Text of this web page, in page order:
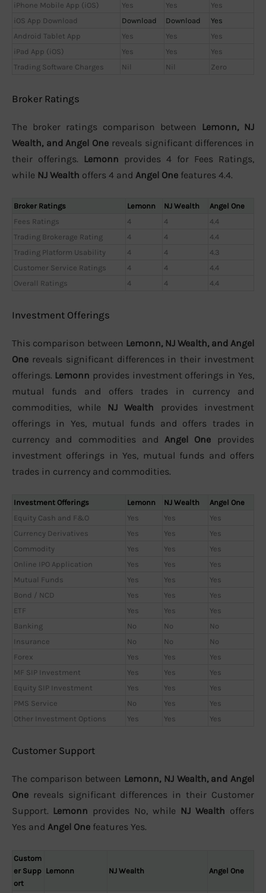
iPhone Mobile App (iOS)
Yes Yes
Yes
iOS App Download
Download Download
Yes
Android Tablet App
Yes Yes
Yes
iPad App (iOS)
Yes Yes
Yes
Trading Software Charges
Nil Nil Zero
Broker Ratings
The broker ratings comparison between Lemonn, NJ
Wealth, and Angel One reveals significant differences in
their offerings. Lemonn provides 4 for Fees Ratings,
while NJ Wealth offers 4 and Angel One features 4.4.
Broker Ratings Lemonn NJ Wealth
Angel One
Fees Ratings
4 4
4.4
Trading Brokerage Rating
4 4
4.4
Trading Platform Usability
4 4
4.3
Customer Service Ratings
4 4
4.4
Overall Ratings
4 4 4.4
Investment Offerings
This comparison between Lemonn, NJ Wealth, and Angel
One reveals significant differences in their investment
offerings. Lemonn provides investment offerings in Yes,
mutual funds and offers trades in currency and
commodities, while NJ Wealth provides investment
offerings in Yes, mutual funds and offers trades in
currency and commodities and Angel One provides
investment offerings in Yes, mutual funds and offers
trades in currency and commodities.
Investment Offerings Lemonn NJ Wealth
Angel One
Equity Cash and F&O
Yes Yes
Yes
Currency Derivatives
Yes Yes
Yes
Commodity
Yes Yes
Yes
Online IPO Application
Yes Yes
Yes
Mutual Funds
Yes Yes
Yes
Bond / NCD
Yes Yes
Yes
ETF
Yes Yes
Yes
Banking
No No
No
Insurance
No No
No
Forex
Yes Yes
Yes
MF SIP Investment
Yes Yes
Yes
Equity SIP Investment
Yes Yes
Yes
PMS Service
No Yes
Yes
Other Investment Options
Yes Yes Yes
Customer Support
The comparison between Lemonn, NJ Wealth, and Angel
One reveals significant differences in their Customer
Support. Lemonn provides No, while NJ Wealth offers
Yes and Angel One features Yes.
Custom
er Supp
ort
Lemonn NJ Wealth Angel One